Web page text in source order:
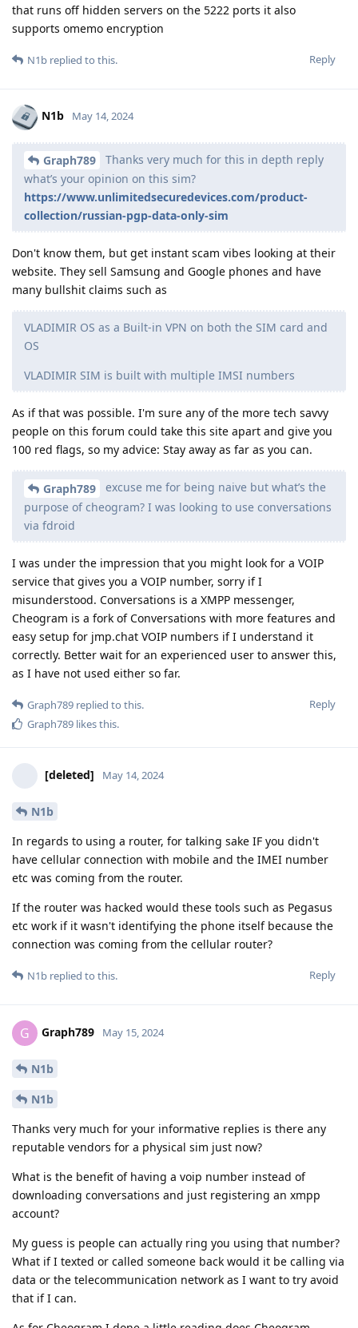
that runs off hidden servers on the 5222 ports it also
supports omemo encryption
Reply
N1b replied to this.
N1b May 14, 2024
Graph789
Thanks very much for this in depth reply
what’s your opinion on this sim?
https://www.unlimitedsecuredevices.com/product-
collection/russian-pgp-data-only-sim
Don't know them, but get instant scam vibes looking at their
website. They sell Samsung and Google phones and have
many bullshit claims such as
VLADIMIR OS as a Built-in VPN on both the SIM card and
OS
VLADIMIR SIM is built with multiple IMSI numbers
As if that was possible. I'm sure any of the more tech savvy
people on this forum could take this site apart and give you
100 red flags, so my advice: Stay away as far as you can.
Graph789
excuse me for being naive but what’s the
purpose of cheogram? I was looking to use conversations
via fdroid
I was under the impression that you might look for a VOIP
service that gives you a VOIP number, sorry if I
misunderstood. Conversations is a XMPP messenger,
Cheogram is a fork of Conversations with more features and
easy setup for jmp.chat VOIP numbers if I understand it
correctly. Better wait for an experienced user to answer this,
as I have not used either so far.
Reply
Graph789 replied to this.
Graph789 likes this.
[deleted] May 14, 2024
N1b
In regards to using a router, for talking sake IF you didn't
have cellular connection with mobile and the IMEI number
etc was coming from the router.
If the router was hacked would these tools such as Pegasus
etc work if it wasn't identifying the phone itself because the
connection was coming from the cellular router?
Reply
N1b replied to this.
G Graph789 May 15, 2024
N1b
N1b
Thanks very much for your informative replies is there any
reputable vendors for a physical sim just now?
What is the benefit of having a voip number instead of
downloading conversations and just registering an xmpp
account?
My guess is people can actually ring you using that number?
What if I texted or called someone back would it be calling via
data or the telecommunication network as I want to try avoid
that if I can.